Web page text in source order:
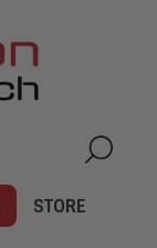
STORE